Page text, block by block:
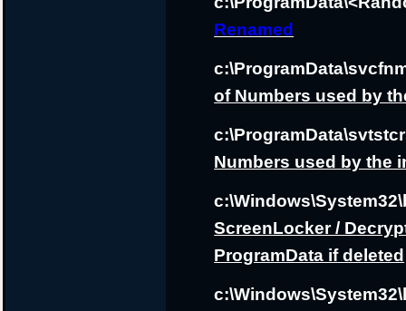
Renamed
of Numbers used by
Numbers used by the
ScreenLocker /
ProgramData if deleted